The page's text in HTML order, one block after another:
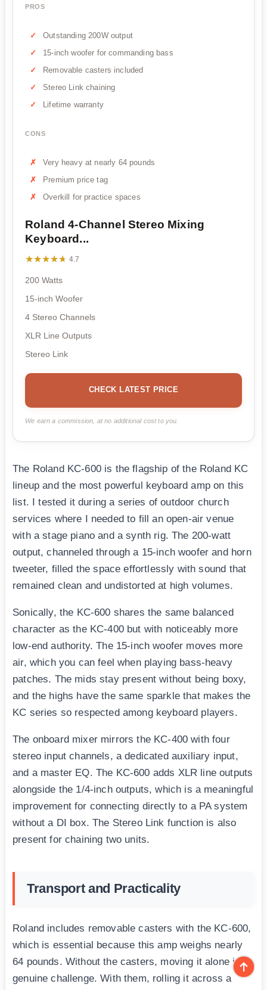
PROS
Outstanding 200W output
15-inch woofer for commanding bass
Removable casters included
Stereo Link chaining
Lifetime warranty
CONS
Very heavy at nearly 64 pounds
Premium price tag
Overkill for practice spaces
Roland 4-Channel Stereo Mixing
Keyboard...
★★★★★
★★★★★ 4.7
200 Watts
15-inch Woofer
4 Stereo Channels
XLR Line Outputs
Stereo Link
CHECK LATEST PRICE
We earn a commission, at no additional cost to you.
The Roland KC-600 is the flagship of the Roland KC
lineup and the most powerful keyboard amp on this
list. I tested it during a series of outdoor church
services where I needed to fill an open-air venue
with a stage piano and a synth rig. The 200-watt
output, channeled through a 15-inch woofer and horn
tweeter, filled the space effortlessly with sound that
remained clean and undistorted at high volumes.
Sonically, the KC-600 shares the same balanced
character as the KC-400 but with noticeably more
low-end authority. The 15-inch woofer moves more
air, which you can feel when playing bass-heavy
patches. The mids stay present without being boxy,
and the highs have the same sparkle that makes the
KC series so respected among keyboard players.
The onboard mixer mirrors the KC-400 with four
stereo input channels, a dedicated auxiliary input,
and a master EQ. The KC-600 adds XLR line outputs
alongside the 1/4-inch outputs, which is a meaningful
improvement for connecting directly to a PA system
without a DI box. The Stereo Link function is also
present for chaining two units.
Transport and Practicality
Roland includes removable casters with the KC-600,
which is essential because this amp weighs nearly
64 pounds. Without the casters, moving it alone is a
genuine challenge. With them, rolling it across a